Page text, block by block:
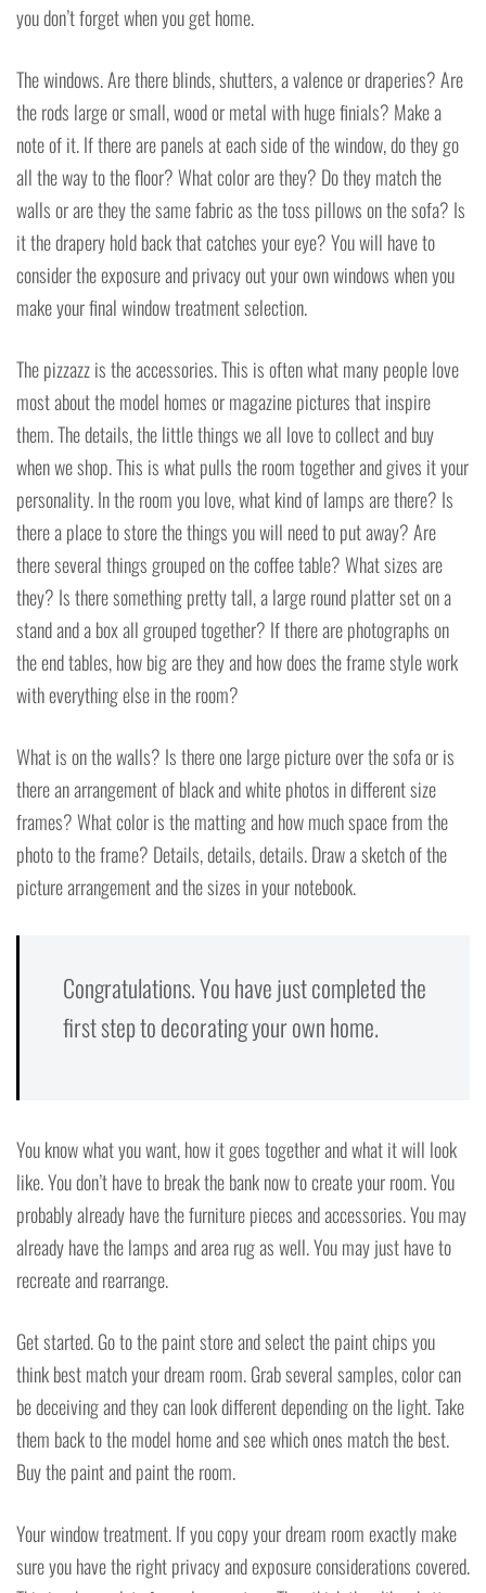
you don’t forget when you get home.
The windows. Are there blinds, shutters, a valence or draperies? Are
the rods large or small, wood or metal with huge finials? Make a
note of it. If there are panels at each side of the window, do they go
all the way to the floor? What color are they? Do they match the
walls or are they the same fabric as the toss pillows on the sofa? Is
it the drapery hold back that catches your eye? You will have to
consider the exposure and privacy out your own windows when you
make your final window treatment selection.
The pizzazz is the accessories. This is often what many people love
most about the model homes or magazine pictures that inspire
them. The details, the little things we all love to collect and buy
when we shop. This is what pulls the room together and gives it your
personality. In the room you love, what kind of lamps are there? Is
there a place to store the things you will need to put away? Are
there several things grouped on the coffee table? What sizes are
they? Is there something pretty tall, a large round platter set on a
stand and a box all grouped together? If there are photographs on
the end tables, how big are they and how does the frame style work
with everything else in the room?
What is on the walls? Is there one large picture over the sofa or is
there an arrangement of black and white photos in different size
frames? What color is the matting and how much space from the
photo to the frame? Details, details, details. Draw a sketch of the
picture arrangement and the sizes in your notebook.
Congratulations. You have just completed the
first step to decorating your own home.
You know what you want, how it goes together and what it will look
like. You don’t have to break the bank now to create your room. You
probably already have the furniture pieces and accessories. You may
already have the lamps and area rug as well. You may just have to
recreate and rearrange.
Get started. Go to the paint store and select the paint chips you
think best match your dream room. Grab several samples, color can
be deceiving and they can look different depending on the light. Take
them back to the model home and see which ones match the best.
Buy the paint and paint the room.
Your window treatment. If you copy your dream room exactly make
sure you have the right privacy and exposure considerations covered.